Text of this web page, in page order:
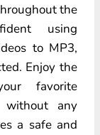
the
using
to MP3,
Enjoy the
favorite
without any
a safe and